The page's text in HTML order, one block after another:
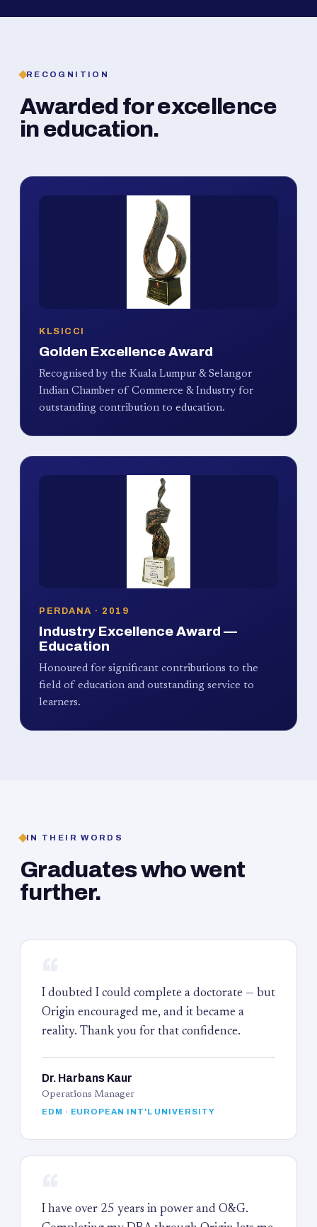
RECOGNITION
Awarded for excellence
in education.
KLSICCI
Golden Excellence Award
Recognised by the Kuala Lumpur & Selangor
Indian Chamber of Commerce & Industry for
outstanding contribution to education.
PERDANA · 2019
Industry Excellence Award —
Education
Honoured for significant contributions to the
field of education and outstanding service to
learners.
IN THEIR WORDS
Graduates who went
further.
I doubted I could complete a doctorate — but
Origin encouraged me, and it became a
reality. Thank you for that confidence.
Dr. Harbans Kaur
Operations Manager
EDM · EUROPEAN INT'L UNIVERSITY
I have over 25 years in power and O&G.